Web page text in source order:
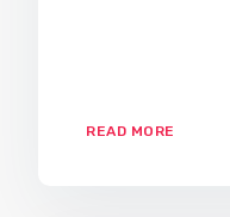
READ MORE